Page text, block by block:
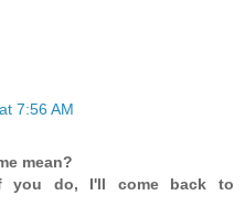
7:56 AM
mean?
you do, I'll come back to